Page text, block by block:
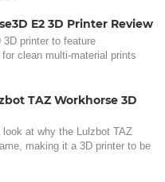
E2 3D Printer Review
printer to feature
clean multi-material prints
TAZ Workhorse 3D
at why the Lulzbot TAZ
making it a 3D printer to be